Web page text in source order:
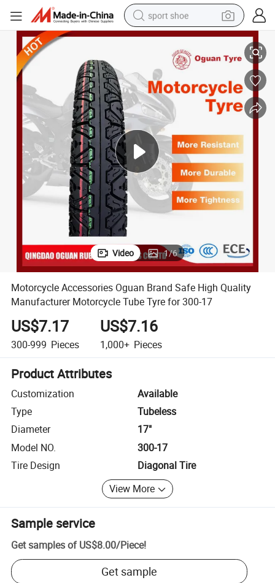
sport shoe
earbud
reagent
man watch
container house
electric tricycle
living room sofa
electric car
Tube Tyre for 300-17
Motorcycle Accessories Oguan Brand Safe High Quality Manufacturer
Video 1/6
Motorcycle Accessories Oguan Brand Safe High Quality
Manufacturer Motorcycle Tube Tyre for 300-17
US$7.17
300-999 Pieces
US$7.16
1,000+ Pieces
Product Attributes
Customization
Available
Type
Tubeless
Diameter
17"
Model NO.
300-17
Tire Design
Diagonal Tire
View More
Sample service
Get samples of US$8.00/Piece!
Get sample